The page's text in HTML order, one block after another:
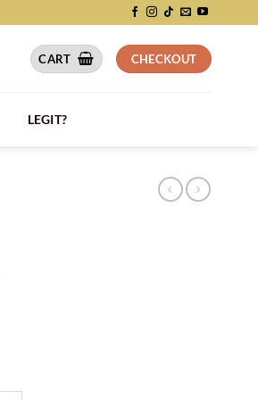
CART CHECKOUT
LEGIT?